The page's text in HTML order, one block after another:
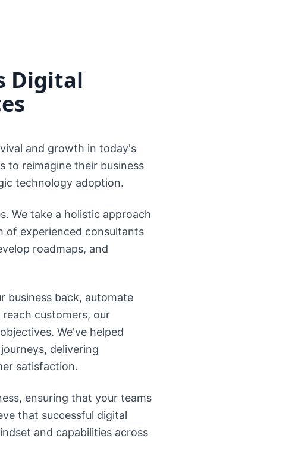
Digital
and growth in today's
to reimagine their business
technology adoption.
We take a holistic approach
of experienced consultants
roadmaps, and
business back, automate
customers, our
We've helped
delivering
satisfaction.
ensuring that your teams
that successful digital
and capabilities across